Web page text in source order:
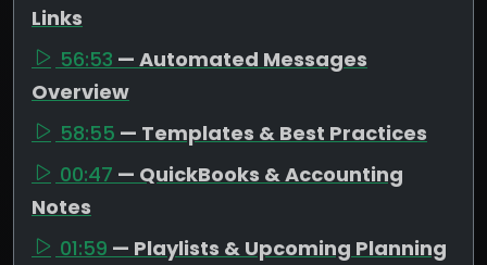
Links
56:53 — Automated Messages
Overview
58:55 — Templates & Best Practices
00:47 — QuickBooks & Accounting
Notes
01:59 — Playlists & Upcoming Planning